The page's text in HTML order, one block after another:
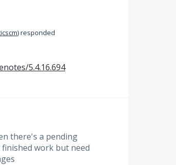
)responded
5.4.16.694
there's a pending
work but need